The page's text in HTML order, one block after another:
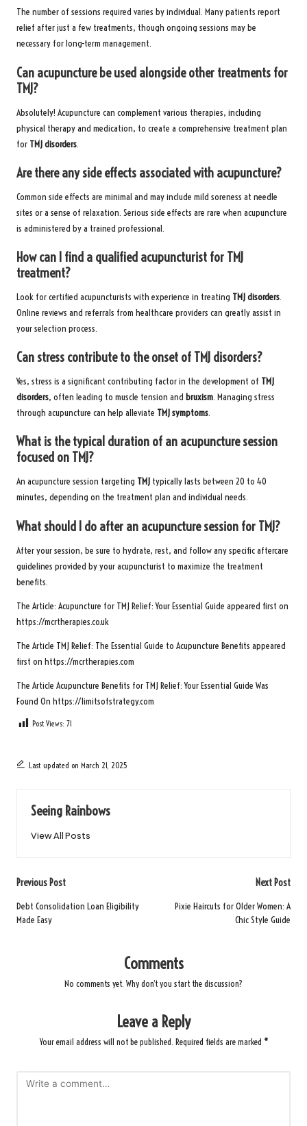
The number of sessions required varies by individual. Many patients report
relief after just a few treatments, though ongoing sessions may be
necessary for long-term management.
Can acupuncture be used alongside other treatments for
TMJ?
Absolutely! Acupuncture can complement various therapies, including
physical therapy and medication, to create a comprehensive treatment plan
for TMJ disorders.
Are there any side effects associated with acupuncture?
Common side effects are minimal and may include mild soreness at needle
sites or a sense of relaxation. Serious side effects are rare when acupuncture
is administered by a trained professional.
How can I find a qualified acupuncturist for TMJ
treatment?
Look for certified acupuncturists with experience in treating TMJ disorders.
Online reviews and referrals from healthcare providers can greatly assist in
your selection process.
Can stress contribute to the onset of TMJ disorders?
Yes, stress is a significant contributing factor in the development of TMJ
disorders, often leading to muscle tension and bruxism. Managing stress
through acupuncture can help alleviate TMJ symptoms.
What is the typical duration of an acupuncture session
focused on TMJ?
An acupuncture session targeting TMJ typically lasts between 20 to 40
minutes, depending on the treatment plan and individual needs.
What should I do after an acupuncture session for TMJ?
After your session, be sure to hydrate, rest, and follow any specific aftercare
guidelines provided by your acupuncturist to maximize the treatment
benefits.
The Article: Acupuncture for TMJ Relief: Your Essential Guide appeared first on
https://mcrtherapies.co.uk
The Article TMJ Relief: The Essential Guide to Acupuncture Benefits appeared
first on https://mcrtherapies.com
The Article Acupuncture Benefits for TMJ Relief: Your Essential Guide Was
Found On https://limitsofstrategy.com
Post Views: 71
Last updated on March 21, 2025
Seeing Rainbows
View All Posts
Post
navigation
Previous Post
Debt Consolidation Loan Eligibility
Made Easy
Next Post
Pixie Haircuts for Older Women: A
Chic Style Guide
Comments
No comments yet. Why don’t you start the discussion?
Leave a Reply
Your email address will not be published. Required fields are marked *